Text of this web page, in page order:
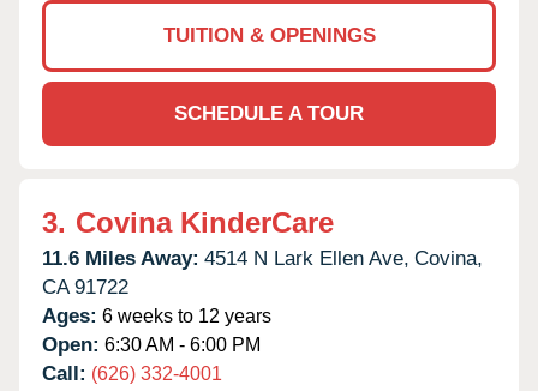
TUITION & OPENINGS
SCHEDULE A TOUR
3. Covina KinderCare
11.6 Miles Away: 4514 N Lark Ellen Ave, Covina,
CA 91722
Ages: 6 weeks to 12 years
Open: 6:30 AM - 6:00 PM
Call: (626) 332-4001